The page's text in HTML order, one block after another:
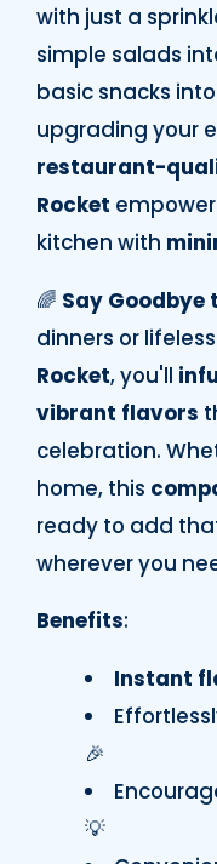
with just a
simple salads
basic snacks into
upgrading your
restaurant-
Rocket
kitchen with
🌈 Say Goodbye
dinners or
Rocket, you'll
vibrant flavors
celebration.
home, this
ready to add
wherever you
Benefits:
Instant
🎉
💡